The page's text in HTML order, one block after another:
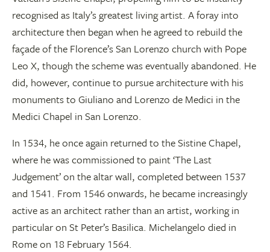
recognised as Italy’s greatest living artist. A foray into
architecture then began when he agreed to rebuild the
façade of the Florence’s San Lorenzo church with Pope
Leo X, though the scheme was eventually abandoned. He
did, however, continue to pursue architecture with his
monuments to Giuliano and Lorenzo de Medici in the
Medici Chapel in San Lorenzo.
In 1534, he once again returned to the Sistine Chapel,
where he was commissioned to paint ‘The Last
Judgement’ on the altar wall, completed between 1537
and 1541. From 1546 onwards, he became increasingly
active as an architect rather than an artist, working in
particular on St Peter’s Basilica. Michelangelo died in
Rome on 18 February 1564.